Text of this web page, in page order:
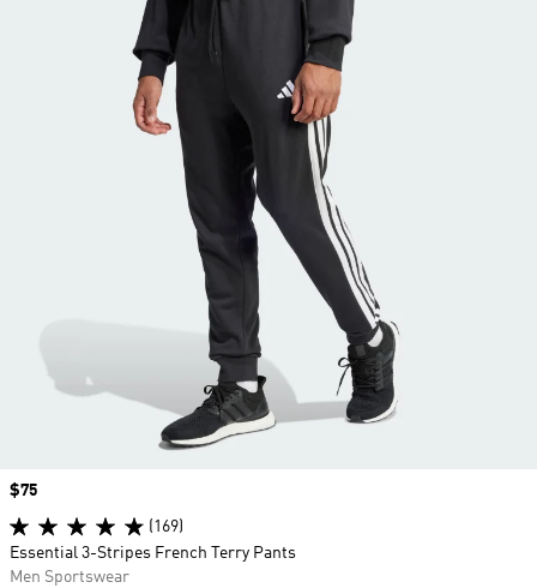
Price
$75
(169)
Essential 3-Stripes French Terry Pants
Men Sportswear